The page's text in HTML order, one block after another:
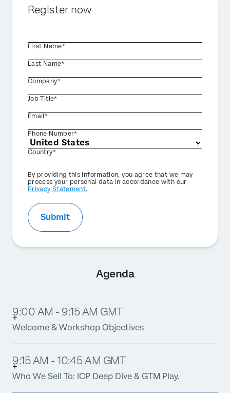
Register now
First Name*
Last Name*
Company*
Job Title*
Email*
Phone Number*
Country*
Privacy
Optin
By providing this information, you agree that we may
process your personal data in accordance with our
Privacy Statement.
Submit
Agenda
9:00 AM - 9:15 AM GMT
Welcome & Workshop Objectives
9:15 AM - 10:45 AM GMT
Who We Sell To: ICP Deep Dive & GTM Play.